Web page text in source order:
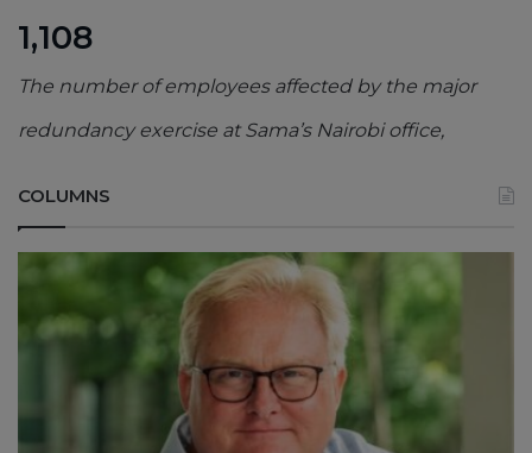
1,108
The number of employees affected by the major
redundancy exercise at Sama’s Nairobi office,
COLUMNS